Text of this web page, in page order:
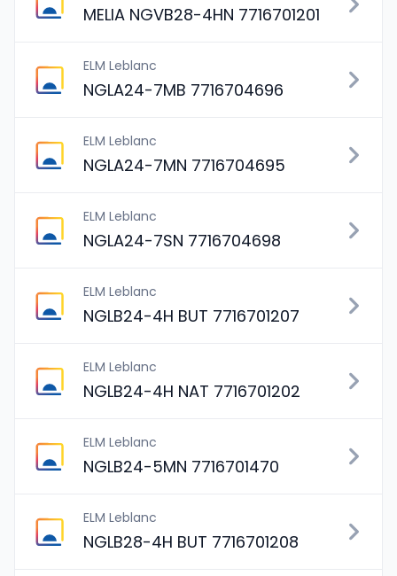
MELIA NGVB28-4HN 7716701201
ELM Leblanc
NGLA24-7MB 7716704696
ELM Leblanc
NGLA24-7MN 7716704695
ELM Leblanc
NGLA24-7SN 7716704698
ELM Leblanc
NGLB24-4H BUT 7716701207
ELM Leblanc
NGLB24-4H NAT 7716701202
ELM Leblanc
NGLB24-5MN 7716701470
ELM Leblanc
NGLB28-4H BUT 7716701208